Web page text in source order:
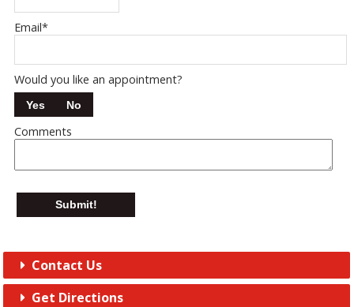
Email*
Would you like an appointment?
Yes No
Comments
Submit!
Contact Us
Get Directions